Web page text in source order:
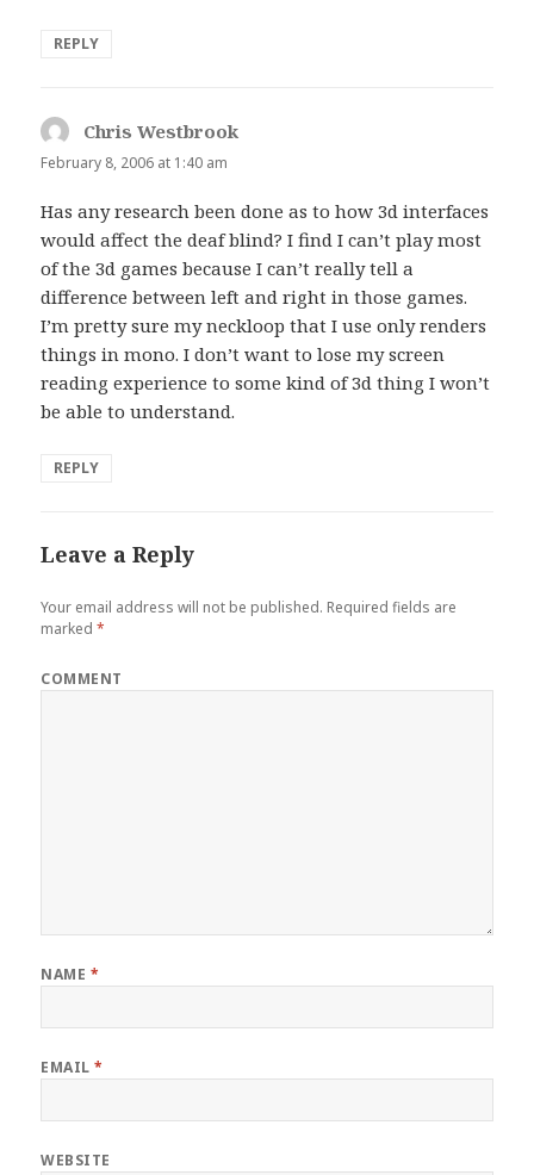
REPLY
Chris Westbrook
February 8, 2006 at 1:40 am
Has any research been done as to how 3d interfaces
would affect the deaf blind? I find I can’t play most
of the 3d games because I can’t really tell a
difference between left and right in those games.
I’m pretty sure my neckloop that I use only renders
things in mono. I don’t want to lose my screen
reading experience to some kind of 3d thing I won’t
be able to understand.
REPLY
Leave a Reply
Your email address will not be published. Required fields are
marked*
COMMENT
NAME *
EMAIL*
WEBSITE